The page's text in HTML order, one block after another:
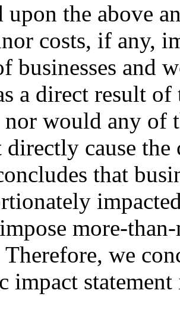
upon the above
costs, if any,
businesses and
a direct result
nor would any of
directly cause
that
more-
we
impact